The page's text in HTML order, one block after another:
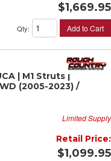
$1,669.95
Qty: Add to Cart
| M1 Struts |
(2005-2023) /
Limited Supply
Retail Price:
$1,099.95